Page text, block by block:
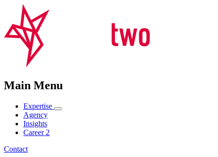
Main Menu
Expertise
Agency
Insights
Career 2
Contact